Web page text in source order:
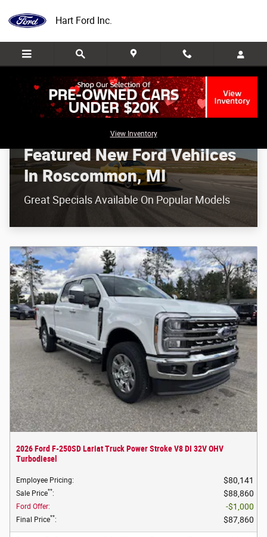
Featured New Ford Vehilces In
Hart Ford Inc.
View Inventory
Featured New Ford Vehilces
In Roscommon, MI
Great Specials Available On Popular Models
2026 Ford F-250SD Lariat Truck Power Stroke V8 DI 32V OHV
Turbodiesel
Employee Pricing: $80,141
Sale Price**: $88,860
Ford Offer: $1,000
Final Price**: $87,860